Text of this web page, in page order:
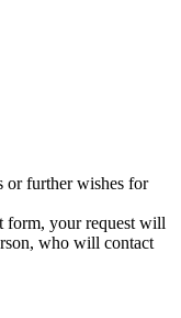
or further wishes for
form, your request will
who will contact